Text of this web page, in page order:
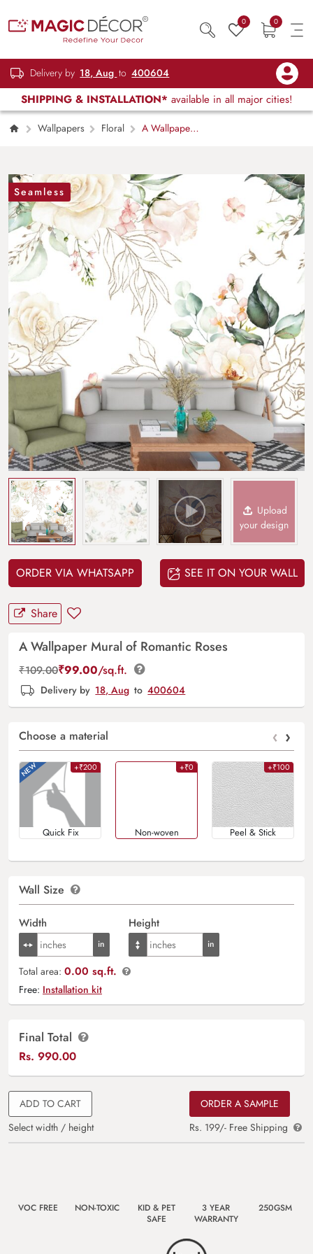
0 0
Delivery by 18, Aug to 400604
SHIPPING & INSTALLATION* available in all major cities!
Wallpapers Floral
A Wallpaper
Seamless
Upload
your design
ORDER VIA WHATSAPP SEE IT ON YOUR WALL
Share
A Wallpaper Mural of Romantic Roses
₹109.00₹99.00/sq.ft.
Delivery by 18, Aug to 400604
Choose a material ‹ ›
+₹200
Quick Fix
+₹0
Non-woven
+₹100
Peel & Stick
Wall Size
Width Height
Total area: 0.00 sq.ft.
Free: Installation kit
Final Total
Rs. 990.00
ADD TO CART
Select width / height
ORDER A SAMPLE
Rs. 199/- Free Shipping
VOC FREE NON-TOXIC
KID & PET
SAFE
3 YEAR
WARRANTY
250GSM